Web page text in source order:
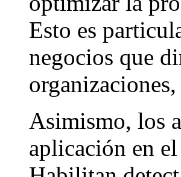
Esto es
negocios que
Asimismo, los
aplicación en